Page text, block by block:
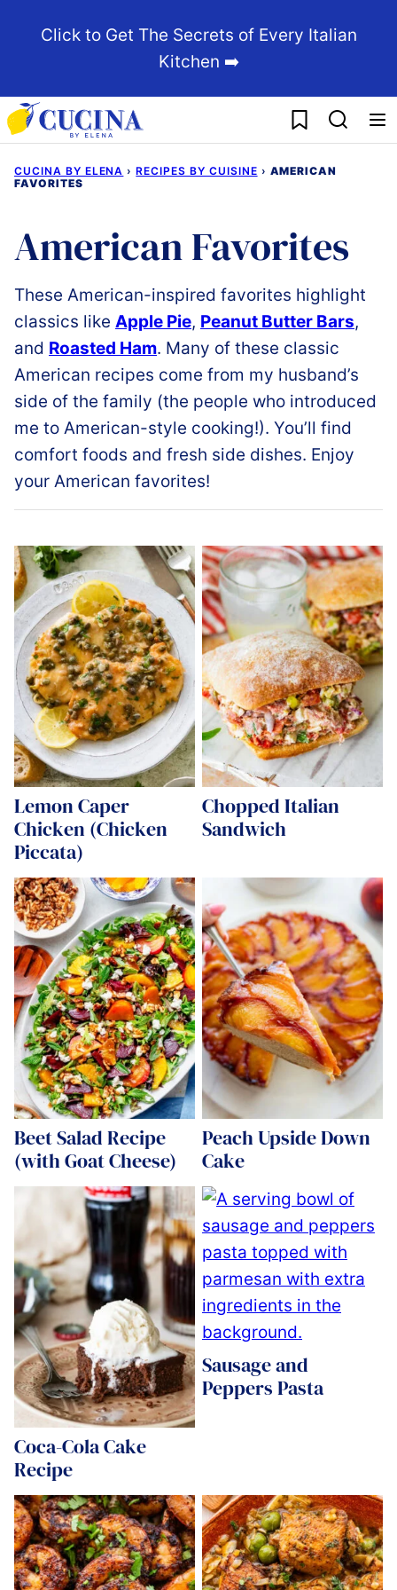
Click to Get The Secrets of Every Italian
Kitchen ➡️
My Favorites
CUCINA BY ELENA › RECIPES BY CUISINE › AMERICAN
FAVORITES
American Favorites
These American-inspired favorites highlight
classics like Apple Pie, Peanut Butter Bars,
and Roasted Ham. Many of these classic
American recipes come from my husband’s
side of the family (the people who introduced
me to American-style cooking!). You’ll find
comfort foods and fresh side dishes. Enjoy
your American favorites!
Lemon Caper
Chicken (Chicken
Piccata)
Chopped Italian
Sandwich
Beet Salad Recipe
(with Goat Cheese)
Peach Upside Down
Cake
Coca-Cola Cake
Recipe
Sausage and
Peppers Pasta